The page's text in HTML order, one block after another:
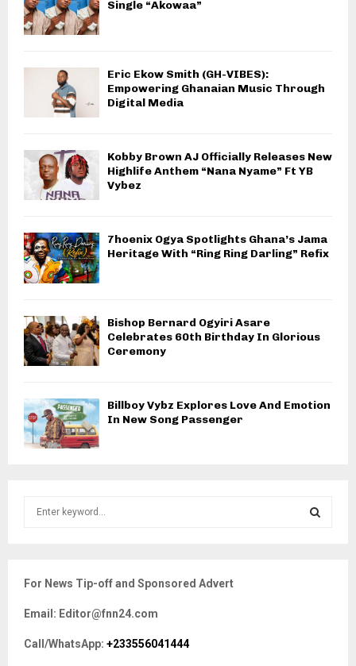
Single “Akowaa”
Eric Ekow Smith (GH-VIBES):
Empowering Ghanaian Music Through
Digital Media
Kobby Brown AJ Officially Releases New
Highlife Anthem “Nana Nyame” Ft YB
Vybez
7hoenix Ogya Spotlights Ghana’s Jama
Heritage With “Ring Ring Darling” Refix
Bishop Bernard Ogyiri Asare
Celebrates 60th Birthday In Glorious
Ceremony
Billboy Vybz Explores Love And Emotion
In New Song Passenger
h
o
r
For News Tip-off and Sponsored Advert
Email: Editor@fnn24.com
Call/WhatsApp: +233556041444